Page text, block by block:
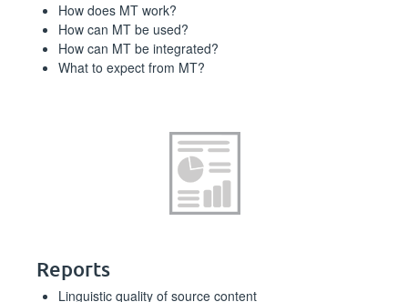
How does MT work?
How can MT be used?
How can MT be integrated?
What to expect from MT?
Reports
Linguistic quality of source content